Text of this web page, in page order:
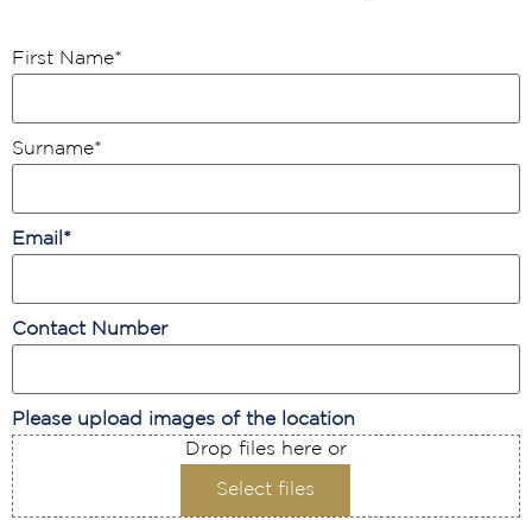
First Name*
Surname*
Email *
Contact Number
Please upload images of the location
Drop files here or
Select files